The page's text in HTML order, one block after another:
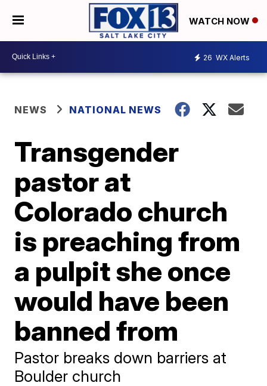
WATCH NOW
26 WX Alerts
NEWS NATIONAL NEWS
Transgender
pastor at
Colorado church
is preaching from
a pulpit she once
would have been
banned from
Pastor breaks down barriers at
Boulder church